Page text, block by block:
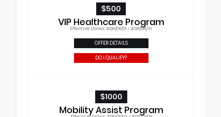
$500
VIP Healthcare Program
Effective Dates: 2026/06/01 - 2026/08/31
OFFER DETAILS
DO I QUALIFY?
$1000
Mobility Assist Program